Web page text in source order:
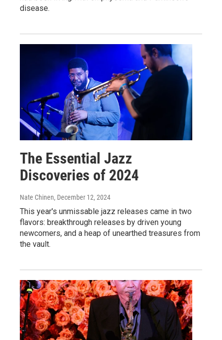
disease.
The Essential Jazz
Discoveries of 2024
Nate Chinen, December 12, 2024
This year's unmissable jazz releases came in two
flavors: breakthrough releases by driven young
newcomers, and a heap of unearthed treasures from
the vault.